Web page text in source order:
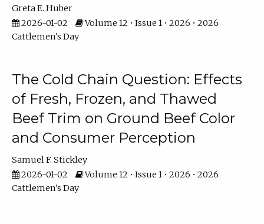
Greta E. Huber
2026-01-02
Volume 12 • Issue 1 • 2026 • 2026
Cattlemen's Day
The Cold Chain Question: Effects
of Fresh, Frozen, and Thawed
Beef Trim on Ground Beef Color
and Consumer Perception
Samuel F. Stickley
2026-01-02
Volume 12 • Issue 1 • 2026 • 2026
Cattlemen's Day